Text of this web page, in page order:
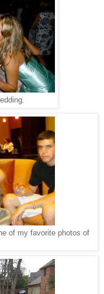
of my favorite photos of